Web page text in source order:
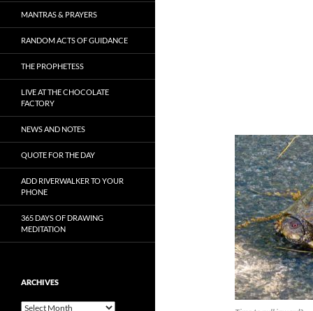
MANTRAS & PRAYERS
RANDOM ACTS OF GUIDANCE
THE PROPHETESS
LIVE AT THE CHOCOLATE
FACTORY
NEWS AND NOTES
QUOTE FOR THE DAY
ADD RIVERWALKER TO YOUR
PHONE
365 DAYS OF DRAWING
MEDITATION
ARCHIVES
Archives